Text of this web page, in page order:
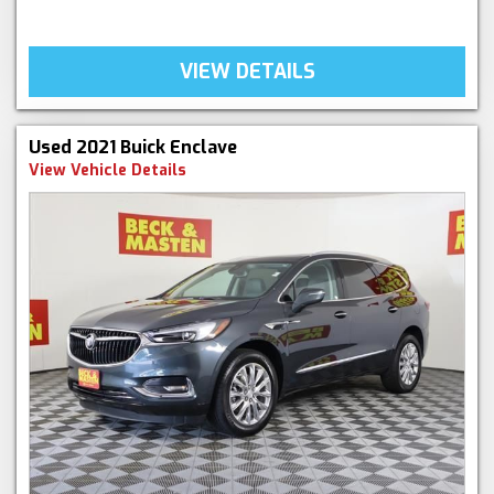
VIEW DETAILS
Used 2021 Buick Enclave
View Vehicle Details